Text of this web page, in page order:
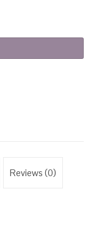
Reviews (0)